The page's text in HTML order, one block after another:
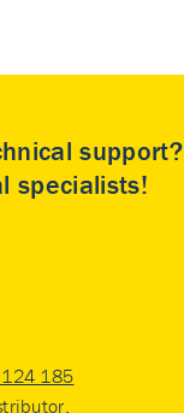
support?
specialists!
185
.